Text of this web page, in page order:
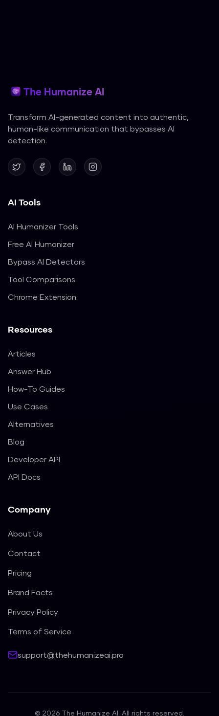
The Humanize AI
Transform AI-generated content into authentic,
human-like communication that bypasses AI
detection.
AI Tools
AI Humanizer Tools
Free AI Humanizer
Bypass AI Detectors
Tool Comparisons
Chrome Extension
Resources
Articles
Answer Hub
How-To Guides
Use Cases
Alternatives
Blog
Developer API
API Docs
Company
About Us
Contact
Pricing
Brand Facts
Privacy Policy
Terms of Service
support@thehumanizeai.pro
© 2026 The Humanize AI. All rights reserved.